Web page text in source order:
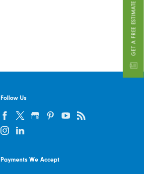
GET A FREE ESTIMATE
Follow Us
Payments We Accept